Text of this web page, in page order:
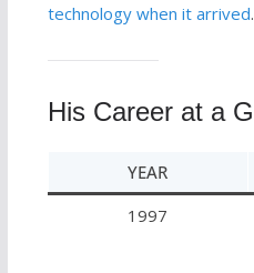
technology when it arrived.
His Career at a
YEAR
1997